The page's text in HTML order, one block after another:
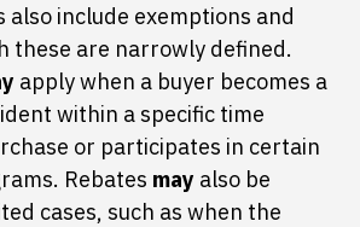
also include exemptions and
these are narrowly defined.
apply when a buyer becomes a
within a specific time
or participates in certain
Rebates may also be
cases, such as when the